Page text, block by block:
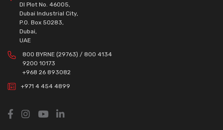
DI Plot No. 46005,
Dubai Industrial City,
P.O. Box 50283,
Dubai,
UAE
800 BYRNE (29763) / 800 4134
9200 10173
+968 26 893082
+971 4 454 4899